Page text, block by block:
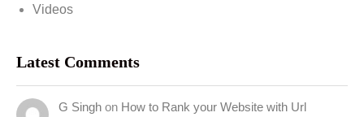
Videos
Latest Comments
G Singh on How to Rank your Website with Url